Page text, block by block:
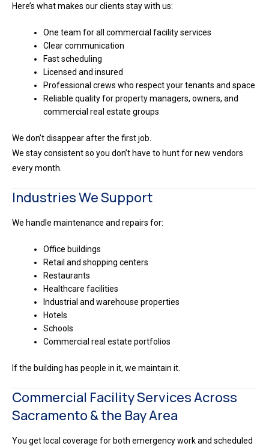
Here’s what makes our clients stay with us:
One team for all commercial facility services
Clear communication
Fast scheduling
Licensed and insured
Professional crews who respect your tenants and space
Reliable quality for property managers, owners, and
commercial real estate groups
We don’t disappear after the first job.
We stay consistent so you don’t have to hunt for new vendors
every month.
Industries We Support
We handle maintenance and repairs for:
Office buildings
Retail and shopping centers
Restaurants
Healthcare facilities
Industrial and warehouse properties
Hotels
Schools
Commercial real estate portfolios
If the building has people in it, we maintain it.
Commercial Facility Services Across
Sacramento & the Bay Area
You get local coverage for both emergency work and scheduled